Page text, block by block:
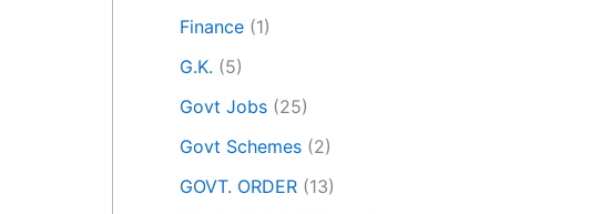
Finance (1)
G.K. (5)
Govt Jobs (25)
Govt Schemes (2)
GOVT. ORDER (13)